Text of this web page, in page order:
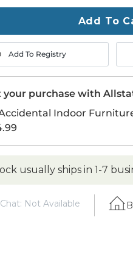
Add To
Add To Registry
your purchase with
Indoor
usually ships in 1-7
Not Available